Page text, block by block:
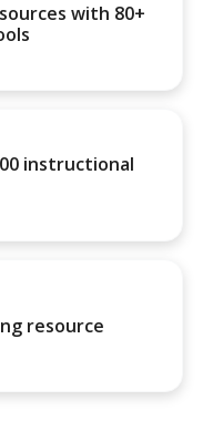
with 80+
instructional
resource